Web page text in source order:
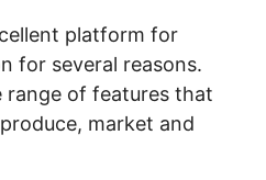
platform for
for several reasons.
range of features that
market and